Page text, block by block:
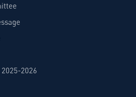
2026